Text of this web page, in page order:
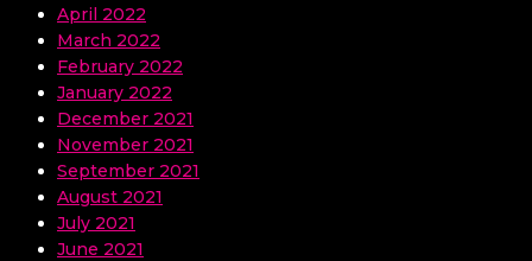
April 2022
March 2022
February 2022
January 2022
December 2021
November 2021
September 2021
August 2021
July 2021
June 2021